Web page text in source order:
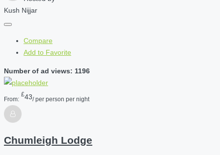
Kush Nijjar
Compare
Add to Favorite
Number of ad views: 1196
From:
£43/ per person per night
Chumleigh Lodge